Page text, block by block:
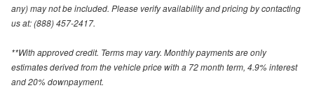
any) may not be included. Please verify availability and pricing by contacting
us at: (888) 457-2417.
**With approved credit. Terms may vary. Monthly payments are only
estimates derived from the vehicle price with a 72 month term, 4.9% interest
and 20% downpayment.